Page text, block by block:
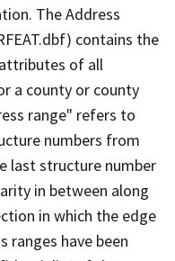
The Address
contains the
of all
a county or county
range" refers to
numbers from
last structure number
in between along
in which the edge
ranges have been